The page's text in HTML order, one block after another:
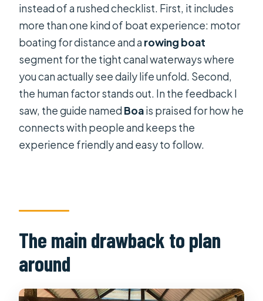
Don Ca Tai Tu live music: ending with
culture, not just return time
What the $20 price actually buys you
Guide quality: what Boa’s praise
signals for you
Best for who? (and who might want
something else)
Booking timing and what a full
How long is the Mekong Delta full-
day tour?
Where does the tour start in Ho Chi
instead of a rushed checklist. First, it includes
more than one kind of boat experience: motor
boating for distance and arowing boat
segment for the tight canal waterways where
you can actually see daily life unfold. Second,
the human factor stands out. In the feedback I
saw, the guide namedBoais praised for how he
connects with people and keeps the
experience friendly and easy to follow.
The main drawback to plan
around